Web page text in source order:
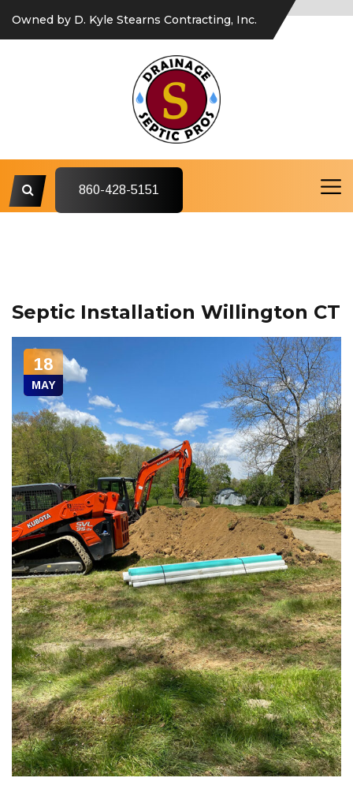
Owned by D. Kyle Stearns Contracting, Inc.
860-428-5151
Septic Installation Willington CT
18
MAY